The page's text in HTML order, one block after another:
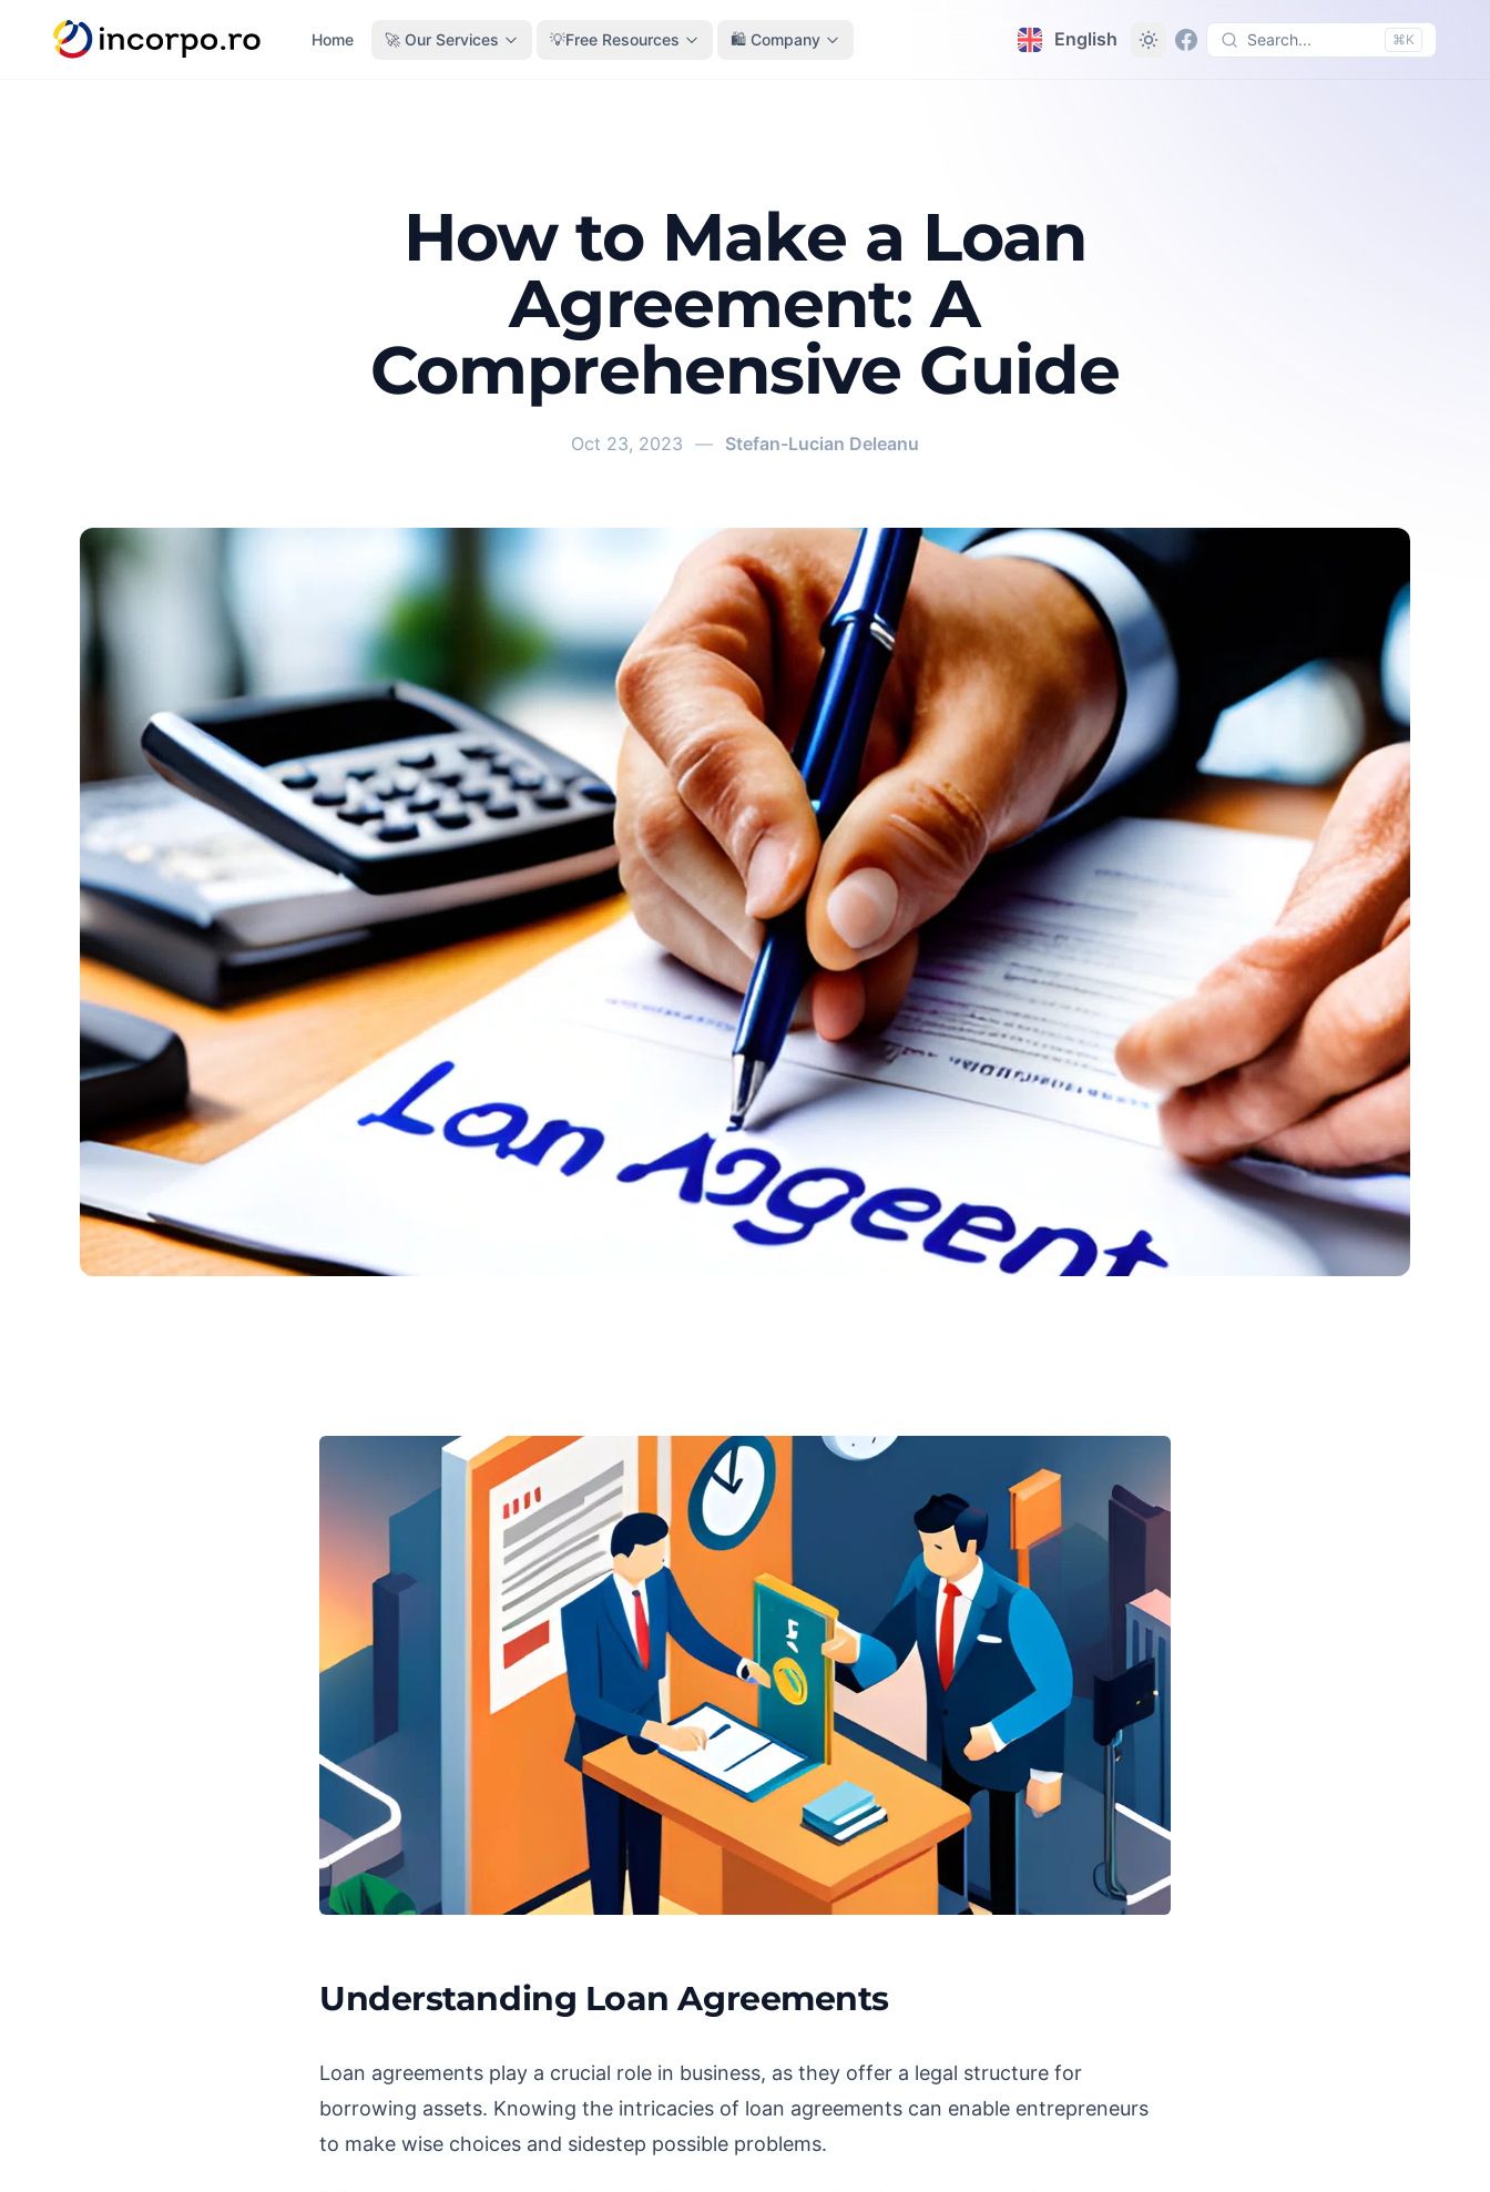
content
Home 🚀 Our Services 💡Free Resources 🛍️ Company English Search... ⌘K
How to Make a Loan
Agreement: A
Comprehensive Guide
Oct 23, 2023 — Stefan-Lucian Deleanu
Understanding Loan Agreements
Loan agreements play a crucial role in business, as they offer a legal structure for
borrowing assets. Knowing the intricacies of loan agreements can enable entrepreneurs
to make wise choices and sidestep possible problems.